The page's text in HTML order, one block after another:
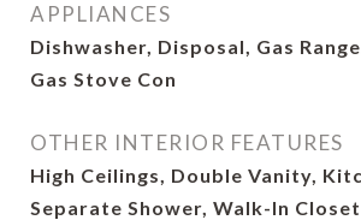
APPLIANCES
Dishwasher, Disposal, Gas
Gas Stove Con
OTHER INTERIOR FEATURES
High Ceilings, Double Vanity,
Separate Shower, Walk-In